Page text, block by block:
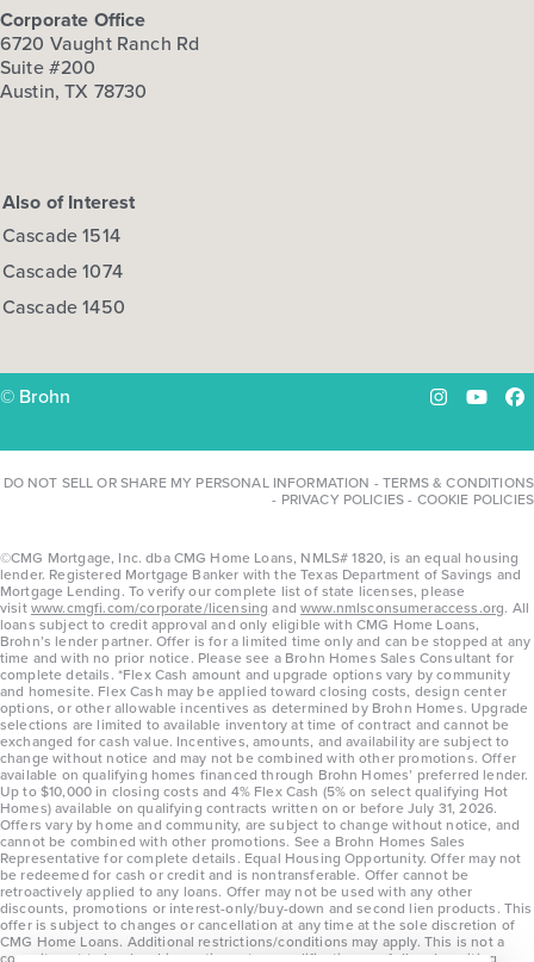
Corporate Office
6720 Vaught Ranch Rd
Suite #200
Austin, TX 78730
Also of Interest
Cascade 1514
Cascade 1074
Cascade 1450
© Brohn Instagram
DO NOT SELL OR SHARE MY PERSONAL INFORMATION -TERMS & CONDITIONS
- PRIVACY POLICIES- COOKIE POLICIES
©CMG Mortgage, Inc. dba CMG Home Loans, NMLS# 1820, is an equal housing
lender. Registered Mortgage Banker with the Texas Department of Savings and
Mortgage Lending. To verify our complete list of state licenses, please
visitwww.cmgfi.com/corporate/licensing andwww.nmlsconsumeraccess.org. All
loans subject to credit approval and only eligible with CMG Home Loans,
Brohn’s lender partner. Offer is for a limited time only and can be stopped at any
time and with no prior notice. Please see a Brohn Homes Sales Consultant for
complete details. *Flex Cash amount and upgrade options vary by community
and homesite. Flex Cash may be applied toward closing costs, design center
options, or other allowable incentives as determined by Brohn Homes. Upgrade
selections are limited to available inventory at time of contract and cannot be
exchanged for cash value. Incentives, amounts, and availability are subject to
change without notice and may not be combined with other promotions. Offer
available on qualifying homes financed through Brohn Homes’ preferred lender.
Up to $10,000 in closing costs and 4% Flex Cash (5% on select qualifying Hot
Homes) available on qualifying contracts written on or before July 31, 2026.
Offers vary by home and community, are subject to change without notice, and
cannot be combined with other promotions. See a Brohn Homes Sales
Representative for complete details. Equal Housing Opportunity. Offer may not
be redeemed for cash or credit and is nontransferable. Offer cannot be
retroactively applied to any loans. Offer may not be used with any other
discounts, promotions or interest-only/buy-down and second lien products. This
offer is subject to changes or cancellation at any time at the sole discretion of
CMG Home Loans. Additional restrictions/conditions may apply. This is not a